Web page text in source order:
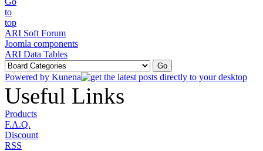
ARI Soft Forum
Joomla components
ARI Data Tables
Powered by Kunena
Useful Links
Products
F.A.Q.
Discount
RSS